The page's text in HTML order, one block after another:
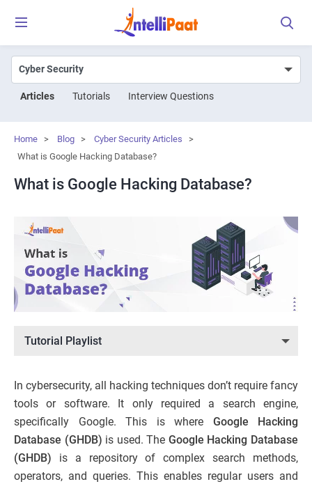
Articles Tutorials Interview Questions
Home > Blog > Cyber Security Articles
>
What is Google Hacking Database?
What is Google Hacking Database?
Tutorial Playlist
In cybersecurity, all hacking techniques don’t require fancy
tools or software. It only required a search engine,
specifically Google. This is where Google Hacking
Database (GHDB) is used. The Google Hacking Database
(GHDB) is a repository of complex search methods,
operators, and queries. This enables regular users and